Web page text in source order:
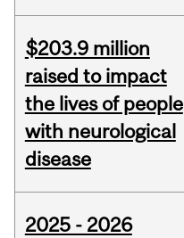
$203.9 million
raised to impact
the lives of people
with neurological
disease
2025 - 2026